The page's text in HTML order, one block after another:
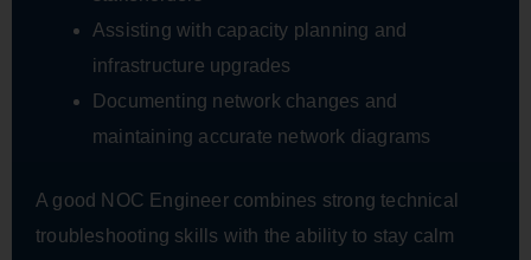
Assisting with capacity planning and
infrastructure upgrades
Documenting network changes and
maintaining accurate network diagrams
A good NOC Engineer combines strong technical
troubleshooting skills with the ability to stay calm